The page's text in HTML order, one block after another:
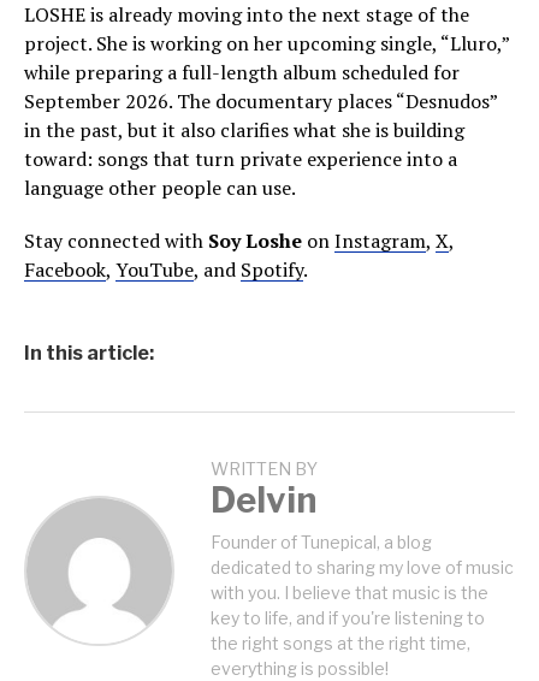
LOSHE is already moving into the next stage of the
project. She is working on her upcoming single, “Lluro,”
while preparing a full-length album scheduled for
September 2026. The documentary places “Desnudos”
in the past, but it also clarifies what she is building
toward: songs that turn private experience into a
language other people can use.
Stay connected with Soy Loshe onInstagram, X,
Facebook, YouTube, and Spotify.
In this article:
WRITTEN BY
Delvin
Founder of Tunepical, a blog
dedicated to sharing my love of music
with you. I believe that music is the
key to life, and if you're listening to
the right songs at the right time,
everything is possible!